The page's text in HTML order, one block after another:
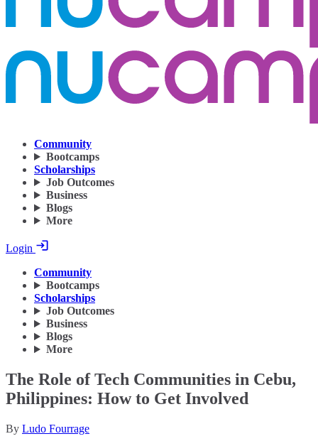
Community
Bootcamps
Scholarships
Job Outcomes
Business
Blogs
More
Login
Community
Bootcamps
Scholarships
Job Outcomes
Business
Blogs
More
The Role of Tech Communities in Cebu,
Philippines: How to Get Involved
By Ludo Fourrage